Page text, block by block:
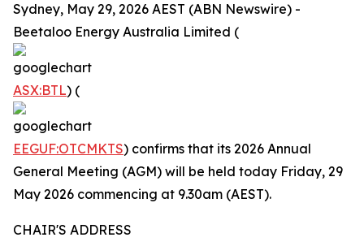
Sydney, May 29, 2026 AEST (ABN Newswire) -
Beetaloo Energy Australia Limited (
ASX:BTL) (
EEGUF:OTCMKTS) confirms that its 2026 Annual
General Meeting (AGM) will be held today Friday, 29
May 2026 commencing at 9.30am (AEST).
CHAIR'S ADDRESS